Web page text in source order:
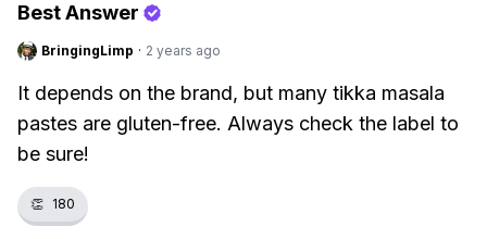
Best Answer
BringingLimp · 2 years ago
It depends on the brand, but many tikka masala
pastes are gluten-free. Always check the label to
be sure!
👏 180